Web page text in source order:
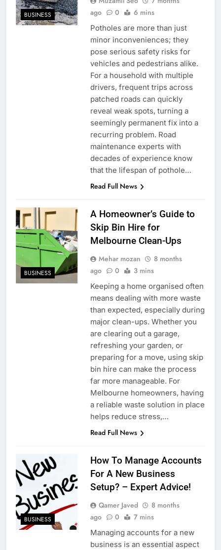
BUSINESS
ago
0 6 mins
Potholes are more than just
minor inconveniences; they
pose serious safety risks for
vehicles and pedestrians alike.
For a household with multiple
drivers, frequent trips across
patched roads can quickly
reveal weak spots, turning a
seemingly permanent fix into a
recurring problem. Road
maintenance experts with
decades of experience know
that the lifespan of pothole…
Read Full News
BUSINESS
A Homeowner’s Guide to
Skip Bin Hire for
Melbourne Clean-Ups
Mehar mozan
8 months
ago
0 3 mins
Keeping a home organised often
means dealing with more waste
than expected, especially during
major clean-ups. Whether you
are clearing out a garage,
refreshing your garden, or
preparing for a move, using skip
bin hire can make the process
far more manageable. For
Melbourne homeowners, having
a reliable waste solution in place
helps reduce stress,…
Read Full News
BUSINESS
How To Manage Accounts
For A New Business
Setup? – Expert Advice!
Qamer Javed
8 months
ago
0 7 mins
Managing accounts for a new
business is an essential aspect